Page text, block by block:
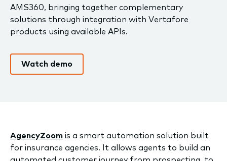
AMS360, bringing together complementary
solutions through integration with Vertafore
products using available APIs.
Watch demo
AgencyZoom is a smart automation solution built
for insurance agencies. It allows agents to build an